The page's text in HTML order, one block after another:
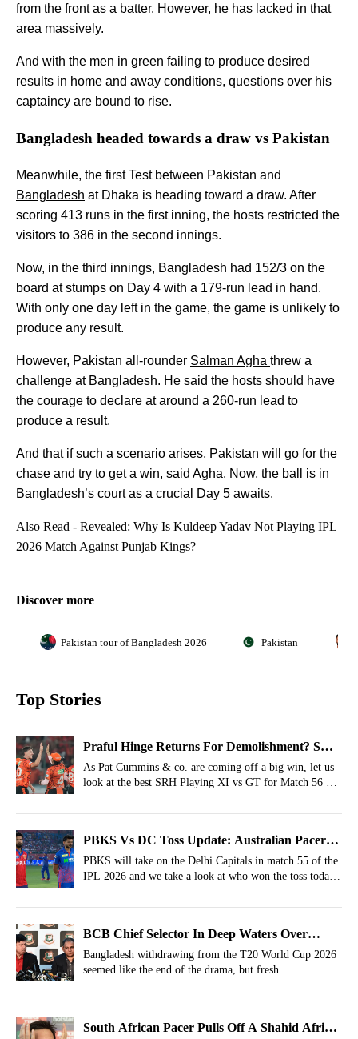
from the front as a batter. However, he has lacked in that
area massively.
And with the men in green failing to produce desired
results in home and away conditions, questions over his
captaincy are bound to rise.
Bangladesh headed towards a draw vs Pakistan
Meanwhile, the first Test between Pakistan and
Bangladesh at Dhaka is heading toward a draw. After
scoring 413 runs in the first inning, the hosts restricted the
visitors to 386 in the second innings.
Now, in the third innings, Bangladesh had 152/3 on the
board at stumps on Day 4 with a 179-run lead in hand.
With only one day left in the game, the game is unlikely to
produce any result.
However, Pakistan all-rounder Salman Agha threw a
challenge at Bangladesh. He said the hosts should have
the courage to declare at around a 260-run lead to
produce a result.
And that if such a scenario arises, Pakistan will go for the
chase and try to get a win, said Agha. Now, the ball is in
Bangladesh’s court as a crucial Day 5 awaits.
Also Read - Revealed: Why Is Kuldeep Yadav Not Playing IPL
2026 Match Against Punjab Kings?
Discover more
Pakistan tour of Bangladesh 2026 Pakistan
Top Stories
Praful Hinge Returns For Demolishment? SRH
Strongest XI vs GT For IPL 2026, Match 56
As Pat Cummins & co. are coming off a big win, let us
look at the best SRH Playing XI vs GT for Match 56 of
Ahmedabad.
PBKS Vs DC Toss Update: Australian Pacer
To Make IPL Debut As Axar Patel Wins The
Toss
PBKS will take on the Delhi Capitals in match 55 of the
IPL 2026 and we take a look at who won the toss today
BCB Chief Selector In Deep Waters Over
Bangladesh's T20 World Cup Withdrawal
Bangladesh withdrawing from the T20 World Cup 2026
seemed like the end of the drama, but fresh
South African Pacer Pulls Off A Shahid Afridi